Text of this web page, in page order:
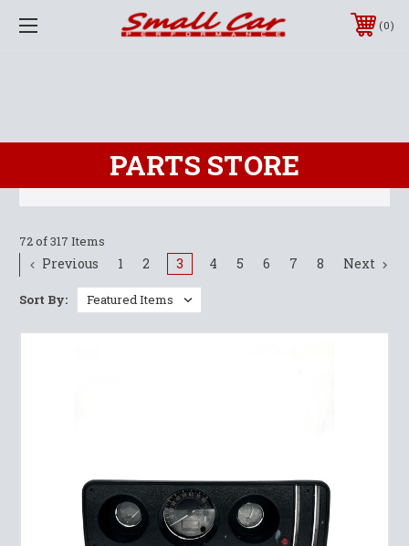
0
PARTS STORE
72 of 317 Items
Previous 1 2 3 4 5 6 7 8 Next
Sort By: